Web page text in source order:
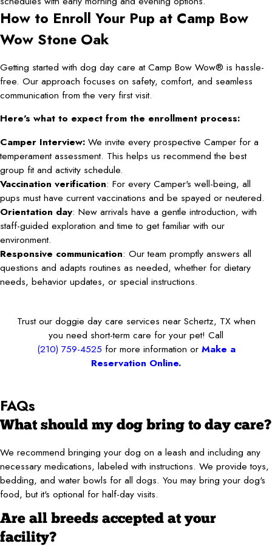
How to Enroll Your Pup at Camp Bow
Wow Stone Oak
Getting started with dog day care at Camp Bow Wow® is hassle-
free. Our approach focuses on safety, comfort, and seamless
communication from the very first visit.
Here's what to expect from the enrollment process:
Camper Interview: We invite every prospective Camper for a
temperament assessment. This helps us recommend the best
group fit and activity schedule.
Vaccination verification: For every Camper's well-being, all
pups must have current vaccinations and be spayed or neutered.
Orientation day: New arrivals have a gentle introduction, with
staff-guided exploration and time to get familiar with our
environment.
Responsive communication: Our team promptly answers all
questions and adapts routines as needed, whether for dietary
needs, behavior updates, or special instructions.
Trust our doggie day care services near Schertz, TX when
you need short-term care for your pet! Call
(210) 759-4525 for more information or Make a
Reservation Online.
FAQs
What should my dog bring to day care?
We recommend bringing your dog on a leash and including any
necessary medications, labeled with instructions. We provide toys,
bedding, and water bowls for all dogs. You may bring your dog's
food, but it's optional for half-day visits.
Are all breeds accepted at your
facility?